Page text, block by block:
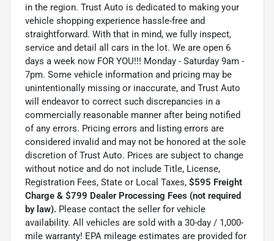
in the region. Trust Auto is dedicated to making your
vehicle shopping experience hassle-free and
straightforward. With that in mind, we fully inspect,
service and detail all cars in the lot. We are open 6
days a week now FOR YOU!!! Monday - Saturday 9am -
7pm. Some vehicle information and pricing may be
unintentionally missing or inaccurate, and Trust Auto
will endeavor to correct such discrepancies in a
commercially reasonable manner after being notified
of any errors. Pricing errors and listing errors are
considered invalid and may not be honored at the sole
discretion of Trust Auto. Prices are subject to change
without notice and do not include Title, License,
Registration Fees, State or Local Taxes, $595 Freight
Charge & $799 Dealer Processing Fees (not required
by law). Please contact the seller for vehicle
availability. All vehicles are sold with a 30-day / 1,000-
mile warranty! EPA mileage estimates are provided for